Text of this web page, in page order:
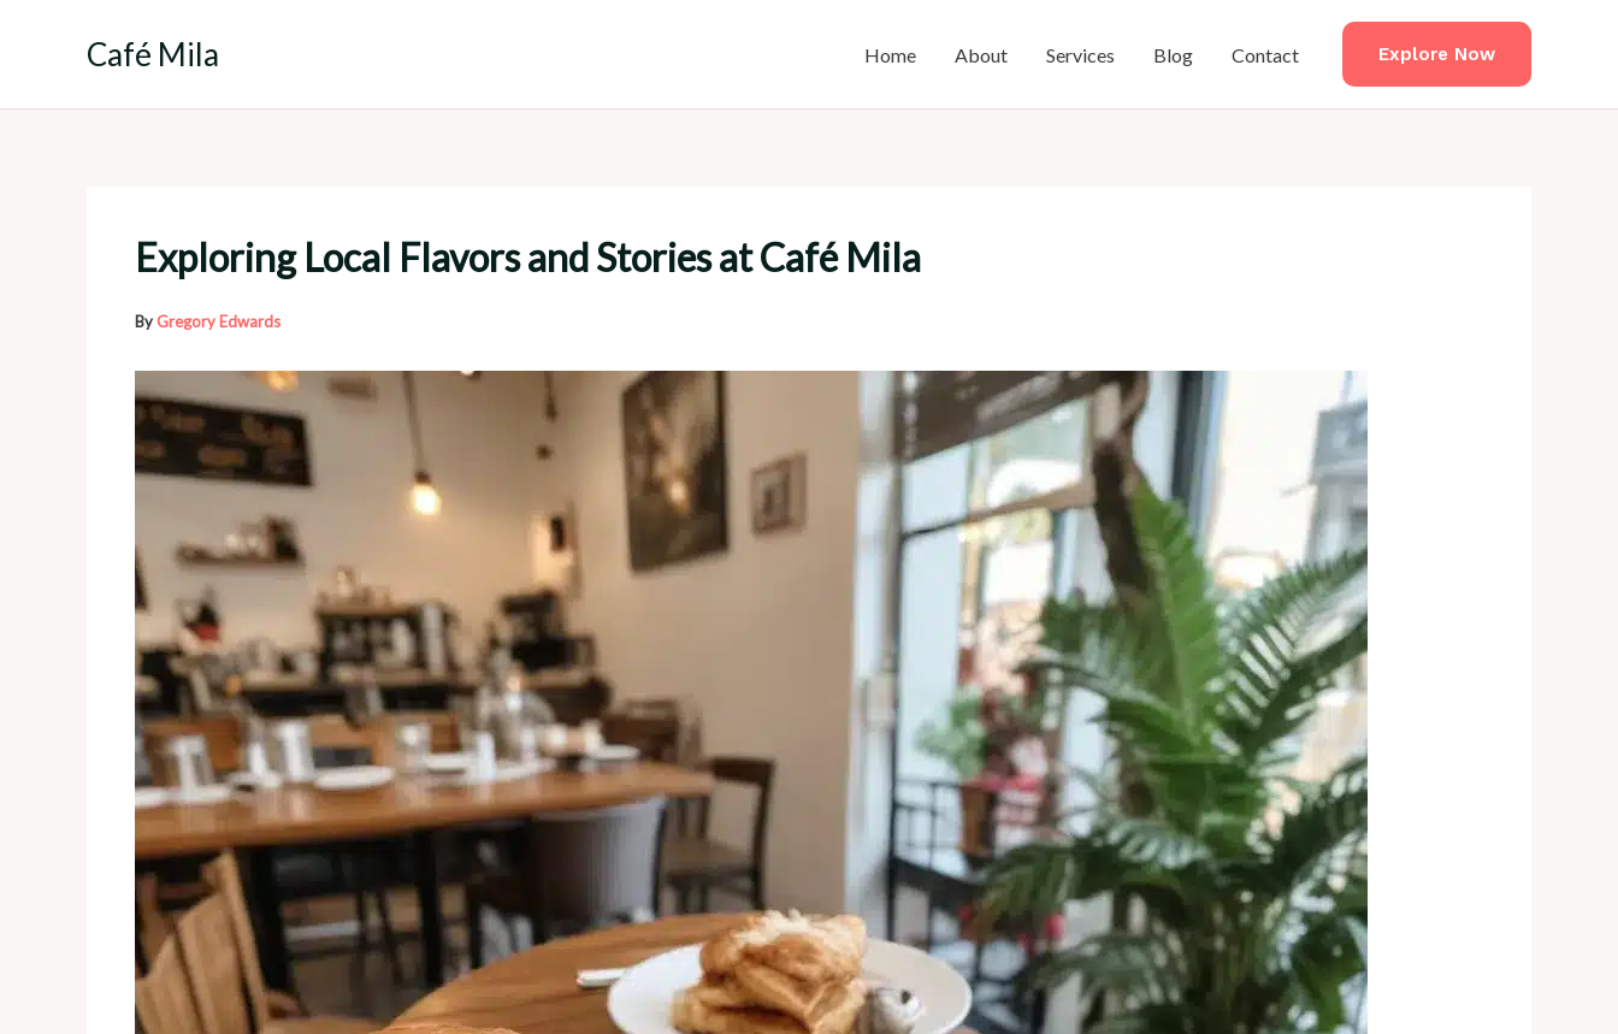
Café Mila Home About Services Blog Contact Explore Now
Exploring Local Flavors and Stories at Café Mila
ByGregory Edwards